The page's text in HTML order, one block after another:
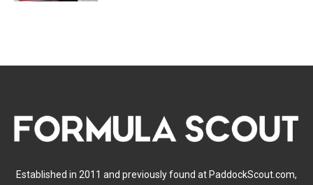
Established in 2011 and previously found at PaddockScout.com,